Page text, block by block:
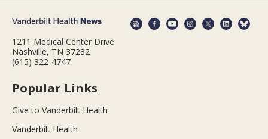
1211 Medical Center Drive
Nashville, TN 37232
(615) 322-4747
Popular Links
Give to Vanderbilt Health
Vanderbilt Health